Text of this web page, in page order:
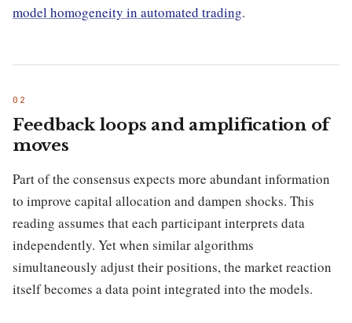
model homogeneity in automated trading.
Feedback loops and amplification of
moves
Part of the consensus expects more abundant information
to improve capital allocation and dampen shocks. This
reading assumes that each participant interprets data
independently. Yet when similar algorithms
simultaneously adjust their positions, the market reaction
itself becomes a data point integrated into the models.